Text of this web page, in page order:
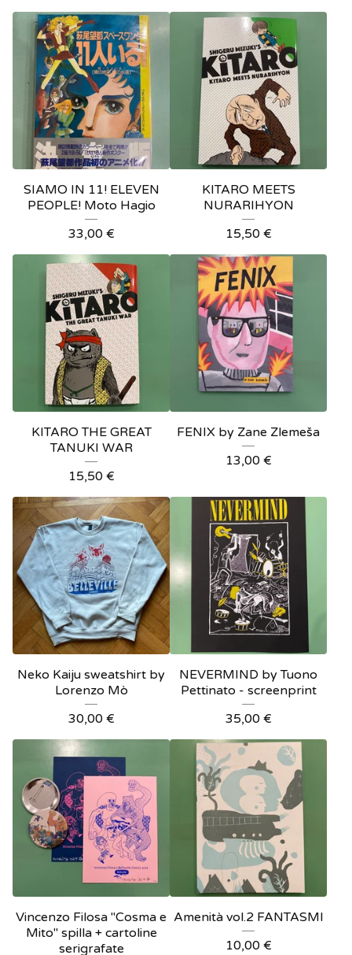
SIAMO IN 11! ELEVEN
PEOPLE! Moto Hagio
33,00 €
KITARO MEETS
NURARIHYON
15,50 €
KITARO THE GREAT
TANUKI WAR
15,50 €
FENIX by Zane Zlemeša
13,00 €
Neko Kaiju sweatshirt by
Lorenzo Mò
30,00 €
NEVERMIND by Tuono
Pettinato - screenprint
35,00 €
Vincenzo Filosa "Cosma e
Mito" spilla + cartoline
serigrafate
Amenità vol.2 FANTASMI
10,00 €